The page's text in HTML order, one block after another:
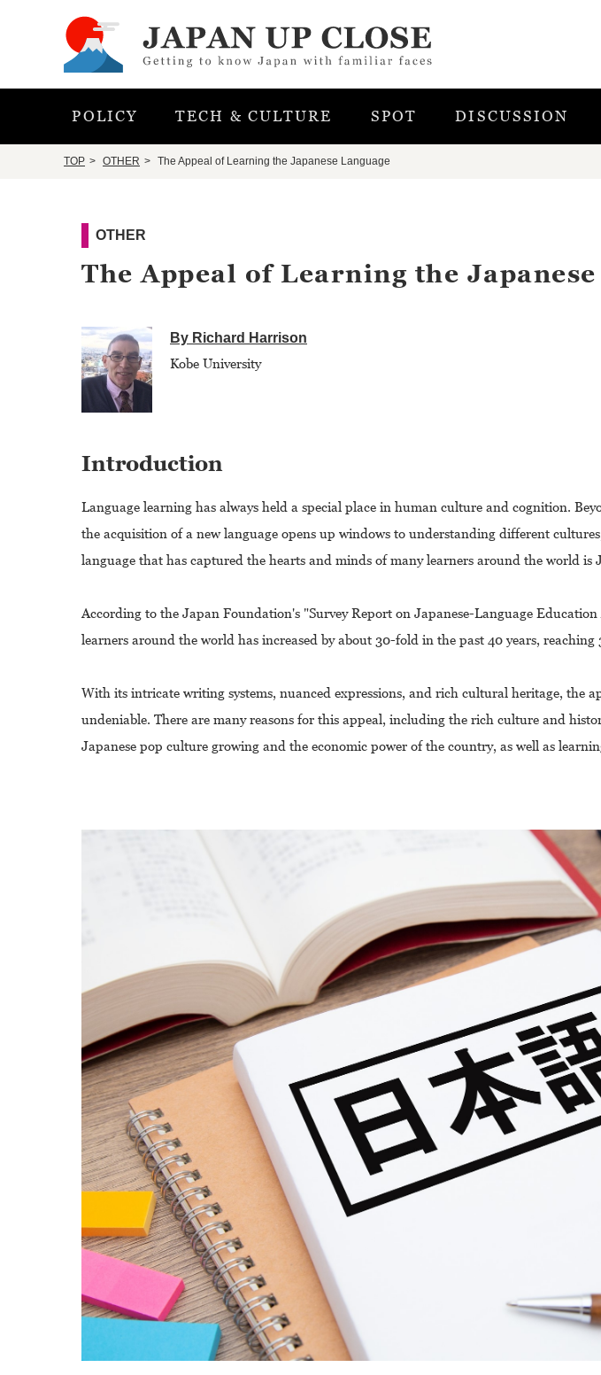
POLICY TECH & CULTURE SPOT DISCUSSION
TOP OTHER The Appeal of Learning the Japanese Language
OTHER
The Appeal of Learning the Japanese
By Richard Harrison
Kobe University
Introduction
Language learning has always held a special place in human culture and cognition.
the acquisition of a new language opens up windows to understanding different
language that has captured the hearts and minds of many learners around the world is
According to the Japan Foundation's "Survey Report on Japanese-Language
learners around the world has increased by about 30-fold in the past 40 years, reaching
With its intricate writing systems, nuanced expressions, and rich cultural heritage, the
undeniable. There are many reasons for this appeal, including the rich culture and
Japanese pop culture growing and the economic power of the country, as well as